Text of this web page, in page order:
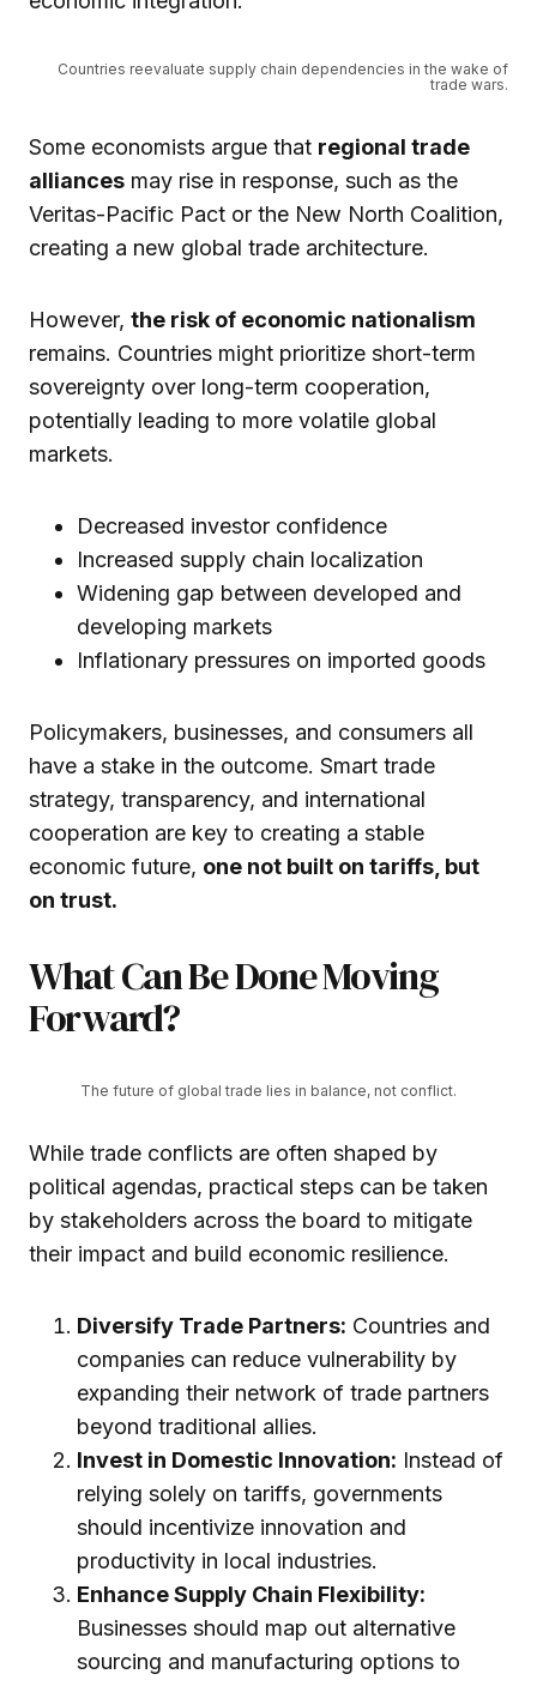
Countries reevaluate supply chain dependencies in the wake of
trade wars.
Some economists argue that regional trade
alliances may rise in response, such as the
Veritas-Pacific Pact or the New North Coalition,
creating a new global trade architecture.
However, the risk of economic nationalism
remains. Countries might prioritize short-term
sovereignty over long-term cooperation,
potentially leading to more volatile global
markets.
Decreased investor confidence
Increased supply chain localization
Widening gap between developed and
developing markets
Inflationary pressures on imported goods
Policymakers, businesses, and consumers all
have a stake in the outcome. Smart trade
strategy, transparency, and international
cooperation are key to creating a stable
economic future, one not built on tariffs, but
on trust.
What Can Be Done Moving
Forward?
The future of global trade lies in balance, not conflict.
While trade conflicts are often shaped by
political agendas, practical steps can be taken
by stakeholders across the board to mitigate
their impact and build economic resilience.
Diversify Trade Partners: Countries and
companies can reduce vulnerability by
expanding their network of trade partners
beyond traditional allies.
Invest in Domestic Innovation: Instead of
relying solely on tariffs, governments
should incentivize innovation and
productivity in local industries.
Enhance Supply Chain Flexibility:
Businesses should map out alternative
sourcing and manufacturing options to